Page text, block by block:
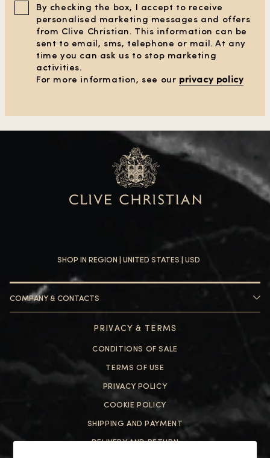
By checking the box, I accept to receive
personalised marketing messages and offers
from Clive Christian. This information can be
sent to email, sms, telephone or mail. At any
time you can ask us to stop marketing
activities.
For more information, see our privacy policy
SHOP IN REGION | UNITED STATES | USD
COMPANY & CONTACTS
HELP
PRIVACY & TERMS
CONDITIONS OF SALE
TERMS OF USE
PRIVACY POLICY
COOKIE POLICY
SHIPPING AND PAYMENT
DELIVERY AND RETURN